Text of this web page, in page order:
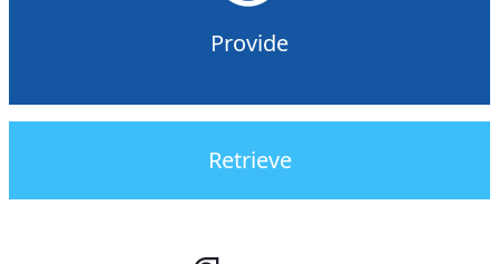
Provide
Retrieve